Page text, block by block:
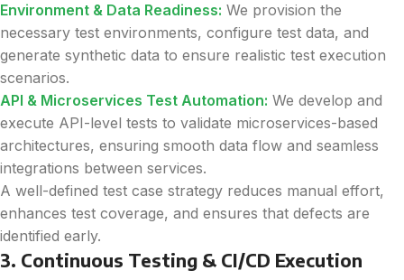
Environment & Data Readiness: We provision the
necessary test environments, configure test data, and
generate synthetic data to ensure realistic test execution
scenarios.
API & Microservices Test Automation: We develop and
execute API-level tests to validate microservices-based
architectures, ensuring smooth data flow and seamless
integrations between services.
A well-defined test case strategy reduces manual effort,
enhances test coverage, and ensures that defects are
identified early.
3. Continuous Testing & CI/CD Execution